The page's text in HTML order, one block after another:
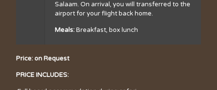
Salaam. On arrival, you will transferred to the
airport for your flight back home.
Meals:Breakfast, box lunch
Price: on Request
PRICE INCLUDES: